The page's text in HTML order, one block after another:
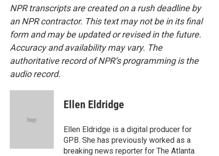
NPR transcripts are created on a rush deadline by
an NPR contractor. This text may not be in its final
form and may be updated or revised in the future.
Accuracy and availability may vary. The
authoritative record of NPR’s programming is the
audio record.
Ellen Eldridge
Ellen Eldridge is a digital producer for
GPB. She has previously worked as a
breaking news reporter for The Atlanta